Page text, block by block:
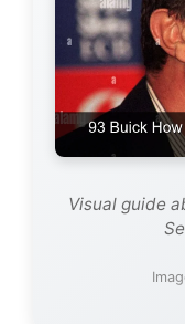
Visual guide